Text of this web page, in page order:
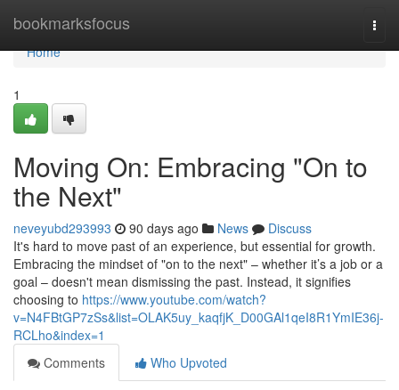
bookmarksfocus
Home
Home
1
Moving On: Embracing "On to
the Next"
neveyubd293993 90 days ago News
Discuss
It's hard to move past of an experience, but essential for growth.
Embracing the mindset of "on to the next" – whether it’s a job or a
goal – doesn't mean dismissing the past. Instead, it signifies
choosing to https://www.youtube.com/watch?
v=N4FBtGP7zSs&list=OLAK5uy_kaqfjK_D00GAl1qeI8R1YmIE36j-
RCLho&index=1
Comments
Who Upvoted